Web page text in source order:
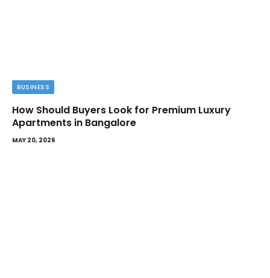
BUSINESS
How Should Buyers Look for Premium Luxury
Apartments in Bangalore
MAY 20, 2026